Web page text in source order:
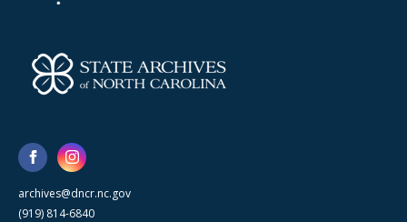
archives@dncr.nc.gov
(919) 814-6840